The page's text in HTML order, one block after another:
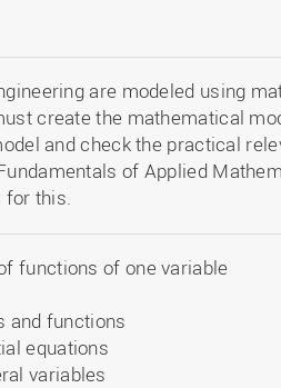
are modeled using
create the mathematical
and check the practical
of Applied
for this.
functions of one variable
and functions
equations
variables